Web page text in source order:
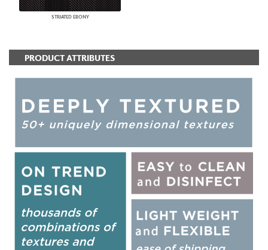
STRIATED EBONY
PRODUCT ATTRIBUTES